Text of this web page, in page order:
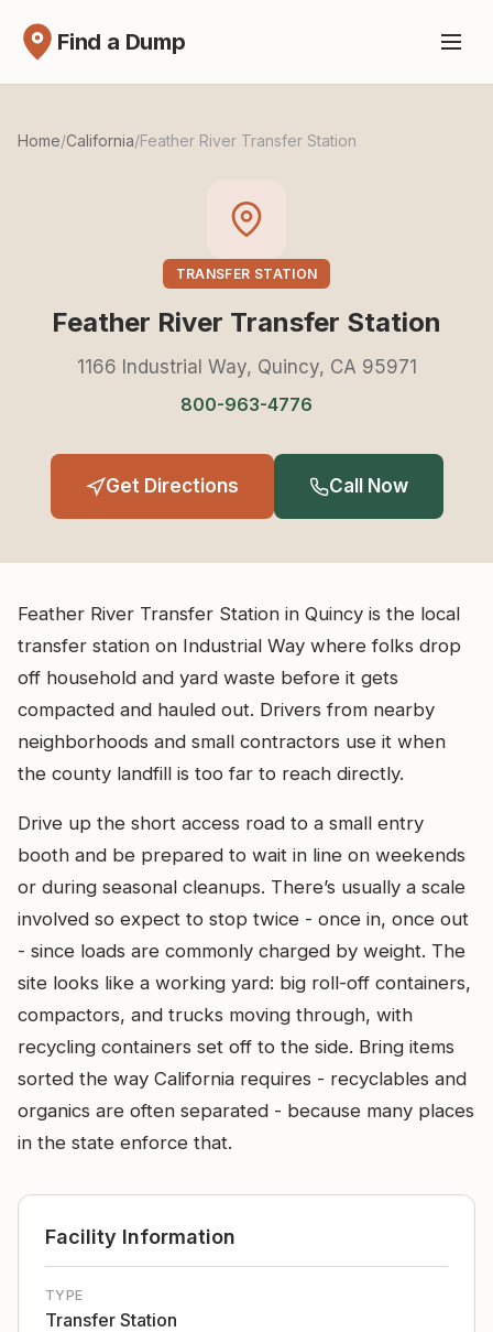
Find a Dump
Home/California/Feather River Transfer Station
TRANSFER STATION
Feather River Transfer Station
1166 Industrial Way, Quincy, CA 95971
800-963-4776
Get Directions Call Now
Feather River Transfer Station in Quincy is the local
transfer station on Industrial Way where folks drop
off household and yard waste before it gets
compacted and hauled out. Drivers from nearby
neighborhoods and small contractors use it when
the county landfill is too far to reach directly.
Drive up the short access road to a small entry
booth and be prepared to wait in line on weekends
or during seasonal cleanups. There’s usually a scale
involved so expect to stop twice - once in, once out
- since loads are commonly charged by weight. The
site looks like a working yard: big roll-off containers,
compactors, and trucks moving through, with
recycling containers set off to the side. Bring items
sorted the way California requires - recyclables and
organics are often separated - because many places
in the state enforce that.
Facility Information
TYPE
Transfer Station